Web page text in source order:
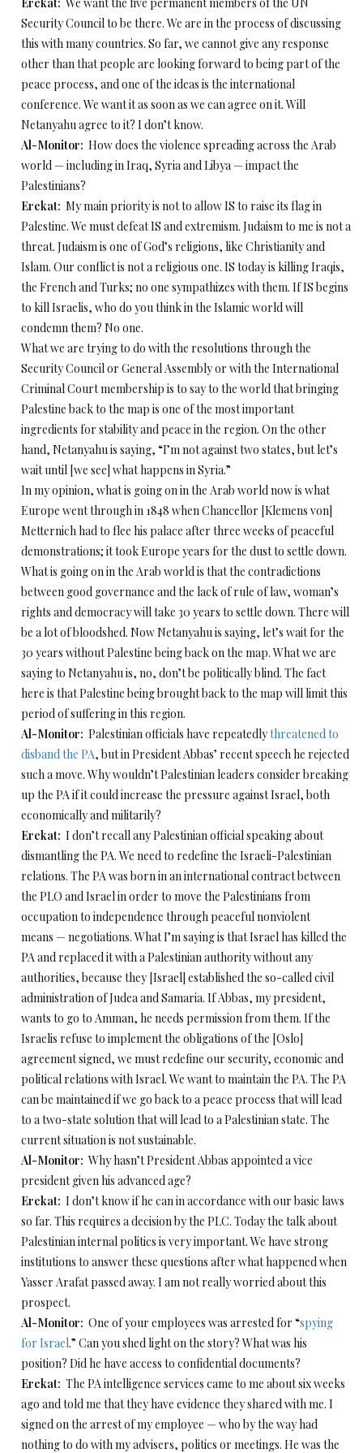
Security Council to be there. We are in the process of discussing
this with many countries. So far, we cannot give any response
other than that people are looking forward to being part of the
peace process, and one of the ideas is the international
conference. We want it as soon as we can agree on it. Will
Netanyahu agree to it? I don’t know.
Al-Monitor: How does the violence spreading across the Arab
world — including in Iraq, Syria and Libya — impact the
Palestinians?
Erekat: My main priority is not to allow IS to raise its flag in
Palestine. We must defeat IS and extremism. Judaism to me is not a
threat. Judaism is one of God’s religions, like Christianity and
Islam. Our conflict is not a religious one. IS today is killing Iraqis,
the French and Turks; no one sympathizes with them. If IS begins
to kill Israelis, who do you think in the Islamic world will
condemn them? No one.
What we are trying to do with the resolutions through the
Security Council or General Assembly or with the International
Criminal Court membership is to say to the world that bringing
Palestine back to the map is one of the most important
ingredients for stability and peace in the region. On the other
hand, Netanyahu is saying, “I’m not against two states, but let’s
wait until [we see] what happens in Syria.”
In my opinion, what is going on in the Arab world now is what
Europe went through in 1848 when Chancellor [Klemens von]
Metternich had to flee his palace after three weeks of peaceful
demonstrations; it took Europe years for the dust to settle down.
What is going on in the Arab world is that the contradictions
between good governance and the lack of rule of law, woman’s
rights and democracy will take 30 years to settle down. There will
be a lot of bloodshed. Now Netanyahu is saying, let’s wait for the
30 years without Palestine being back on the map. What we are
saying to Netanyahu is, no, don’t be politically blind. The fact
here is that Palestine being brought back to the map will limit this
period of suffering in this region.
Al-Monitor: Palestinian officials have repeatedlythreatened to
disband the PA, but in President Abbas’ recent speech he rejected
such a move. Why wouldn’t Palestinian leaders consider breaking
up the PA if it could increase the pressure against Israel, both
economically and militarily?
Erekat: I don’t recall any Palestinian official speaking about
dismantling the PA. We need to redefine the Israeli-Palestinian
relations. The PA was born in an international contract between
the PLO and Israel in order to move the Palestinians from
occupation to independence through peaceful nonviolent
means — negotiations. What I’m saying is that Israel has killed the
PA and replaced it with a Palestinian authority without any
authorities, because they [Israel] established the so-called civil
administration of Judea and Samaria. If Abbas, my president,
wants to go to Amman, he needs permission from them. If the
Israelis refuse to implement the obligations of the [Oslo]
agreement signed, we must redefine our security, economic and
political relations with Israel. We want to maintain the PA. The PA
can be maintained if we go back to a peace process that will lead
to a two-state solution that will lead to a Palestinian state. The
current situation is not sustainable.
Al-Monitor: Why hasn’t President Abbas appointed a vice
president given his advanced age?
Erekat: I don’t know if he can in accordance with our basic laws
so far. This requires a decision by the PLC. Today the talk about
Palestinian internal politics is very important. We have strong
institutions to answer these questions after what happened when
Yasser Arafat passed away. I am not really worried about this
prospect.
Al-Monitor: One of your employees was arrested for “spying
for Israel.” Can you shed light on the story? What was his
position? Did he have access to confidential documents?
Erekat: The PA intelligence services came to me about six weeks
ago and told me that they have evidence they shared with me. I
signed on the arrest of my employee — who by the way had
nothing to do with my advisers, politics or meetings. He was the